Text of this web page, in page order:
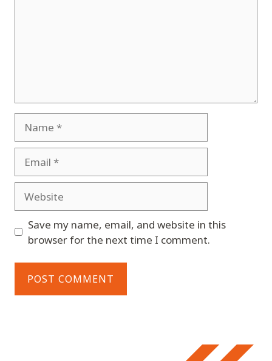
Save my name, email, and website in this
browser for the next time I comment.